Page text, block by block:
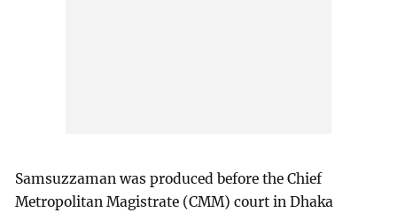
Samsuzzaman was produced before the Chief
Metropolitan Magistrate (CMM) court in Dhaka